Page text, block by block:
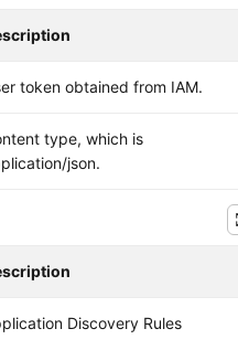
token obtained from IAM.
type, which is
json.
Discovery Rules